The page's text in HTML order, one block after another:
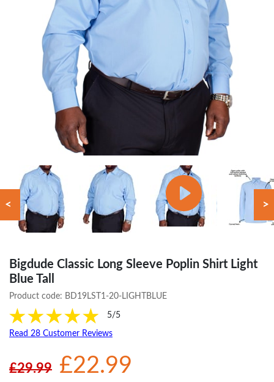
< >
Bigdude Classic Long Sleeve Poplin Shirt Light
Blue Tall
Product code: BD19LST1-20-LIGHTBLUE
5/5
Read 28 Customer Reviews
£29.99 £22.99